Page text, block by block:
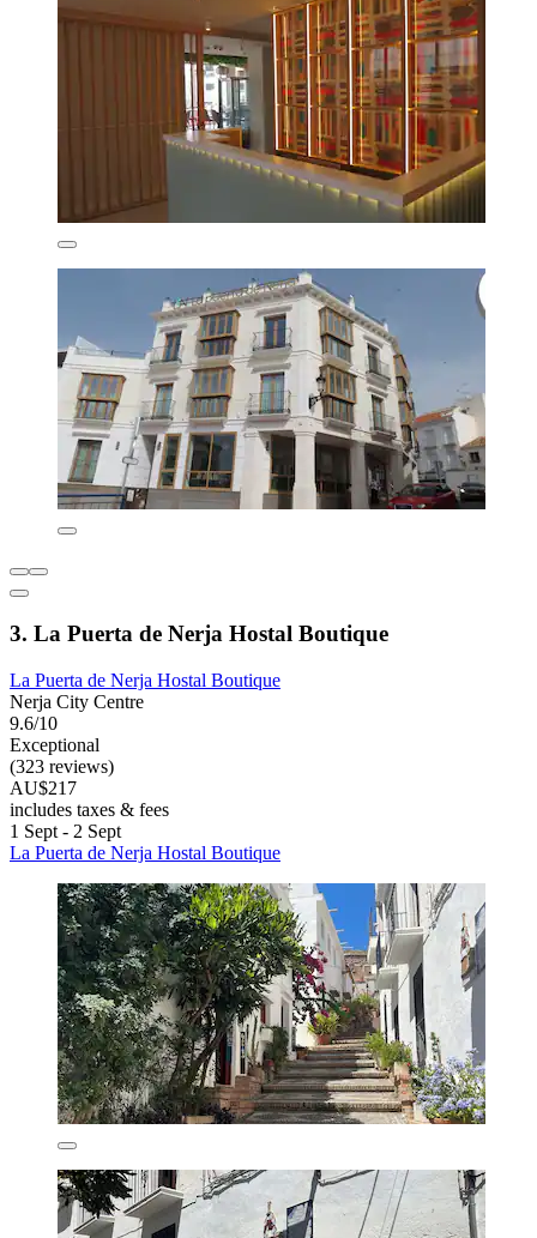
3. La Puerta de Nerja Hostal Boutique
La Puerta de Nerja Hostal Boutique
Nerja City Centre
9.6/10
Exceptional
(323 reviews)
AU$217
includes taxes & fees
1 Sept - 2 Sept
La Puerta de Nerja Hostal Boutique